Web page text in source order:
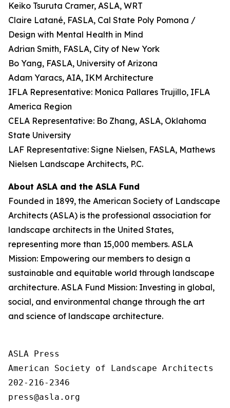
Keiko Tsuruta Cramer, ASLA, WRT
Claire Latané, FASLA, Cal State Poly Pomona /
Design with Mental Health in Mind
Adrian Smith, FASLA, City of New York
Bo Yang, FASLA, University of Arizona
Adam Yaracs, AIA, IKM Architecture
IFLA Representative: Monica Pallares Trujillo, IFLA
America Region
CELA Representative: Bo Zhang, ASLA, Oklahoma
State University
LAF Representative: Signe Nielsen, FASLA, Mathews
Nielsen Landscape Architects, P.C.
About ASLA and the ASLA Fund
Founded in 1899, the American Society of Landscape
Architects (ASLA) is the professional association for
landscape architects in the United States,
representing more than 15,000 members. ASLA
Mission: Empowering our members to design a
sustainable and equitable world through landscape
architecture. ASLA Fund Mission: Investing in global,
social, and environmental change through the art
and science of landscape architecture.
ASLA Press
American Society of Landscape Architects
202-216-2346